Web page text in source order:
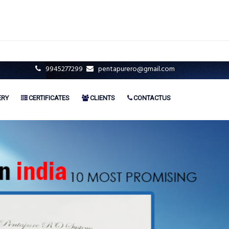
9945277299 pentapurero@gmail.com
CERTIFICATES CLIENTS CONTACTUS